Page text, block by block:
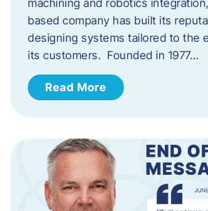
based company has built its
designing systems tailored to the
its customers. Founded in 1977…
Read More